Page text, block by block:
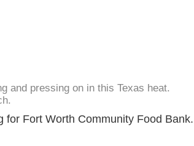
and pressing on in this Texas heat.
for Fort Worth Community Food Bank.